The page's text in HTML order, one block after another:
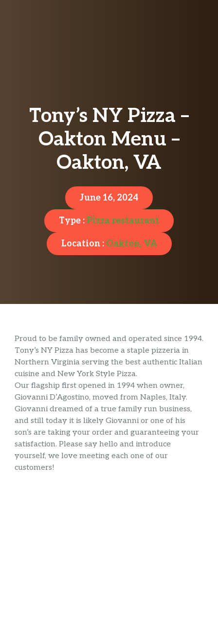
Tony’s NY Pizza –
Oakton Menu –
Oakton, VA
June 16, 2024
Type :Pizza restaurant
Location : Oakton, VA
Proud to be family owned and operated since 1994.
Tony’s NY Pizza has become a staple pizzeria in
Northern Virginia serving the best authentic Italian
cuisine and New York Style Pizza.
Our flagship first opened in 1994 when owner,
Giovanni D’Agostino, moved from Naples, Italy.
Giovanni dreamed of a true family run business,
and still today it is likely Giovanni or one of his
son’s are taking your order and guaranteeing your
satisfaction. Please say hello and introduce
yourself, we love meeting each one of our
customers!